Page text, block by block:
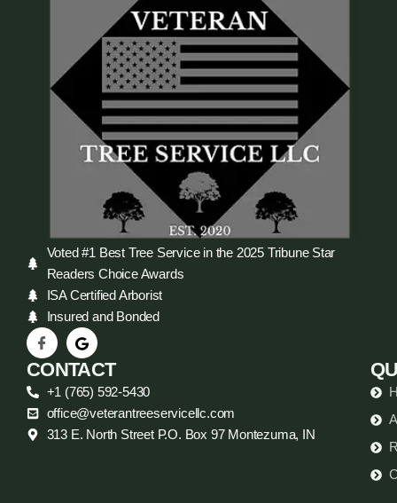
Voted #1 Best Tree Service in the 2025 Tribune Star
Readers Choice Awards
ISA Certified Arborist
Insured and Bonded
CONTACT
+1 (765) 592-5430
office@veterantreeservicellc.com
313 E. North Street P.O. Box 97 Montezuma, IN